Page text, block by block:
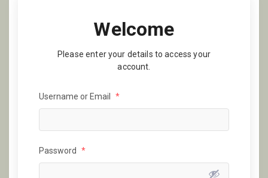
Welcome
Please enter your details to access your
account.
Username or Email *
Password *